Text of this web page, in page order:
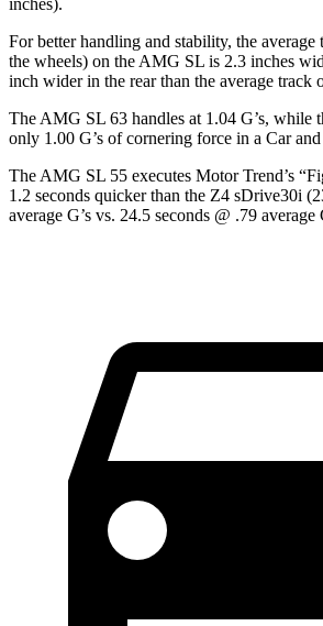
inches).
For better handling and stability, the
the wheels) on the AMG SL is 2.3 inches
inch wider in the rear than the average track
The AMG SL 63 handles at 1.04 G’s, while
only 1.00 G’s of cornering force in a Car
The AMG SL 55 executes Motor Trend’s
1.2 seconds quicker than the Z4 sDrive30i
average G’s vs. 24.5 seconds @ .79 average